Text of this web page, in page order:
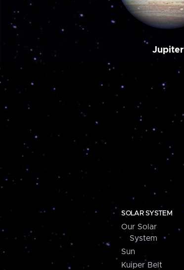
Jupiter
SOLAR SYSTEM
Our Solar
System
Sun
Kuiper Belt